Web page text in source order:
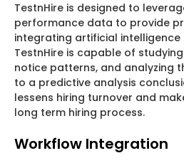
TestnHire is designed to
performance data to provide
integrating artificial
TestnHire is capable of
notice patterns, and analyzing
to a predictive analysis
lessens hiring turnover and
long term hiring process.
Workflow Integration